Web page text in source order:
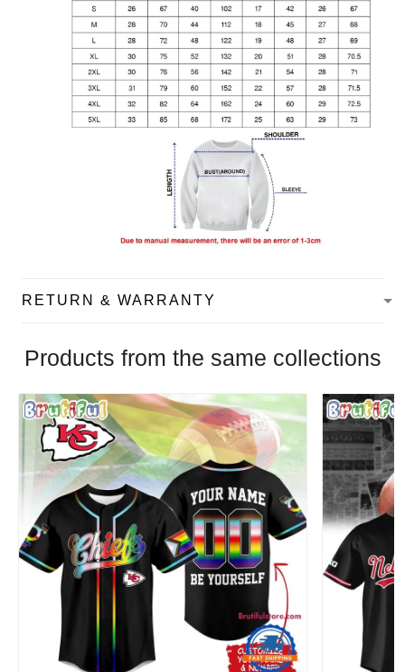
RETURN & WARRANTY
Products from the same collections